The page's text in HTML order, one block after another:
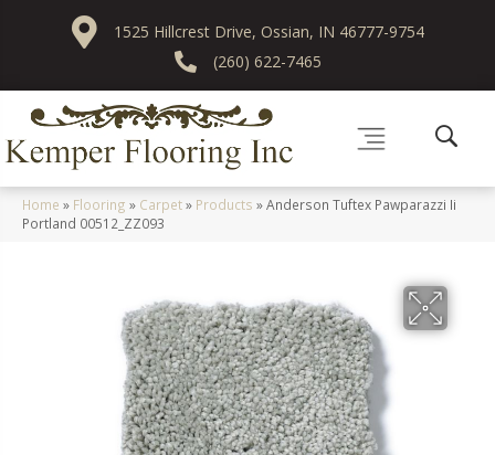
1525 Hillcrest Drive, Ossian, IN 46777-9754
(260) 622-7465
Home » Flooring » Carpet» Products »Anderson Tuftex Pawparazzi Ii
Portland 00512_ZZ093